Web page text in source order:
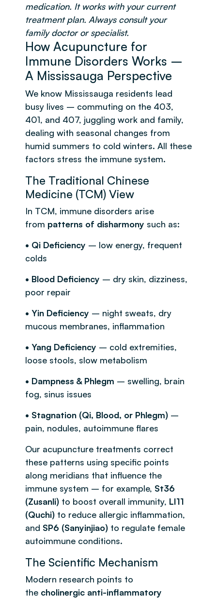
medication. It works with your current
treatment plan. Always consult your
family doctor or specialist.
How Acupuncture for
Immune Disorders Works –
A Mississauga Perspective
We know Mississauga residents lead
busy lives – commuting on the 403,
401, and 407, juggling work and family,
dealing with seasonal changes from
humid summers to cold winters. All these
factors stress the immune system.
The Traditional Chinese
Medicine (TCM) View
In TCM, immune disorders arise
from patterns of disharmony such as:
• Qi Deficiency – low energy, frequent
colds
• Blood Deficiency – dry skin, dizziness,
poor repair
• Yin Deficiency – night sweats, dry
mucous membranes, inflammation
• Yang Deficiency – cold extremities,
loose stools, slow metabolism
• Dampness & Phlegm – swelling, brain
fog, sinus issues
• Stagnation (Qi, Blood, or Phlegm) –
pain, nodules, autoimmune flares
Our acupuncture treatments correct
these patterns using specific points
along meridians that influence the
immune system – for example, St36
(Zusanli) to boost overall immunity, LI11
(Quchi) to reduce allergic inflammation,
and SP6 (Sanyinjiao) to regulate female
autoimmune conditions.
The Scientific Mechanism
Modern research points to
the cholinergic anti-inflammatory